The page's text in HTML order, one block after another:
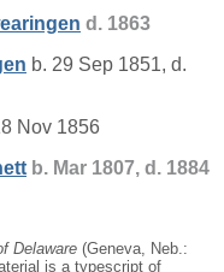
d. 1863
b. 29 Sep 1851, d.
Nov 1856
b. Mar 1807, d. 1884
Delaware (Geneva, Neb.:
is a typescript of